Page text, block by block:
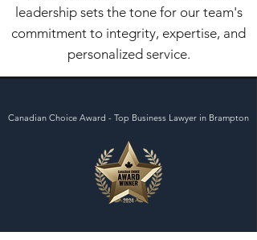
leadership sets the tone for our team's
commitment to integrity, expertise, and
personalized service.
Canadian Choice Award - Top Business Lawyer in Brampton